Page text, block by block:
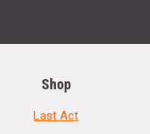
Shop
Last Act